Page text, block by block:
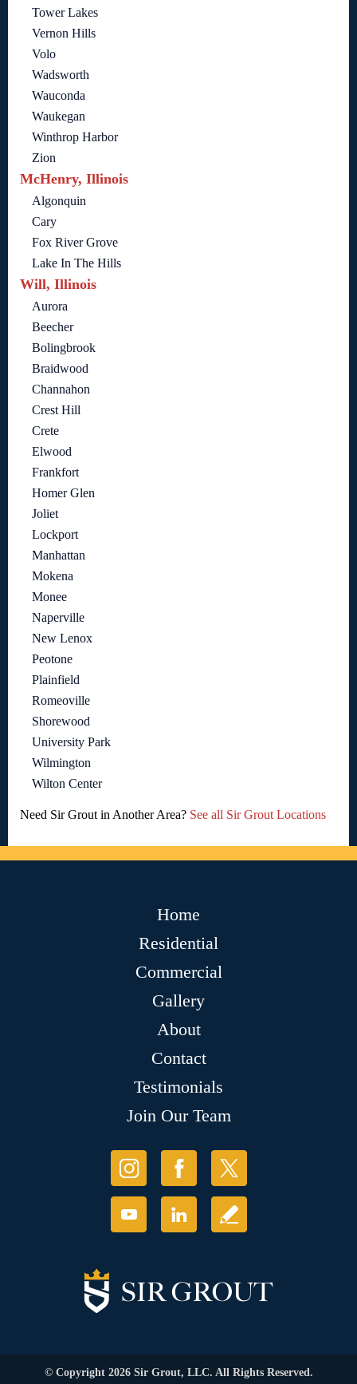
Tower Lakes
Vernon Hills
Volo
Wadsworth
Wauconda
Waukegan
Winthrop Harbor
Zion
McHenry, Illinois
Algonquin
Cary
Fox River Grove
Lake In The Hills
Will, Illinois
Aurora
Beecher
Bolingbrook
Braidwood
Channahon
Crest Hill
Crete
Elwood
Frankfort
Homer Glen
Joliet
Lockport
Manhattan
Mokena
Monee
Naperville
New Lenox
Peotone
Plainfield
Romeoville
Shorewood
University Park
Wilmington
Wilton Center
Need Sir Grout in Another Area? See all Sir Grout Locations
Home
Residential
Commercial
Gallery
About
Contact
Testimonials
Join Our Team
© Copyright 2026 Sir Grout, LLC. All Rights Reserved.